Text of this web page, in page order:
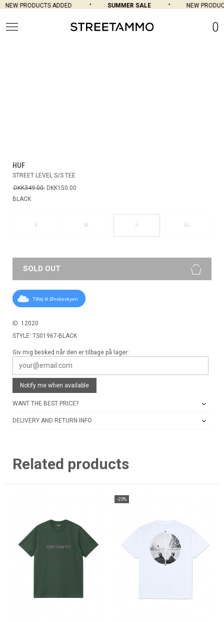
NEW PRODUCTS ADDED SUMMER SALE NEW
0
HUF
STREET LEVEL S/S TEE
DKK349.00 DKK150.00
BLACK
S M L XL
SOLD OUT
Tilføj til Ønskeskyen
ID: 12020
STYLE: TS01967-BLACK
Giv mig besked når den er tilbage på lager:
Notify me when available
WANT THE BEST PRICE?
DELIVERY AND RETURN INFO
Related products
-25%